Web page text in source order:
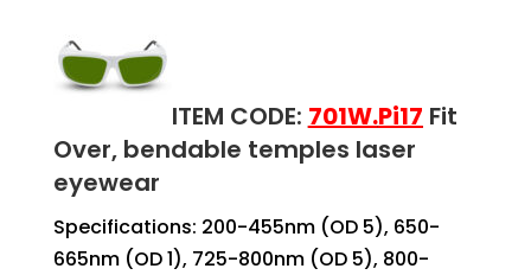
ITEM CODE: 701W.Pi17 Fit
Over, bendable temples laser
eyewear
Specifications: 200-455nm (OD 5), 650-
665nm (OD 1), 725-800nm (OD 5), 800-